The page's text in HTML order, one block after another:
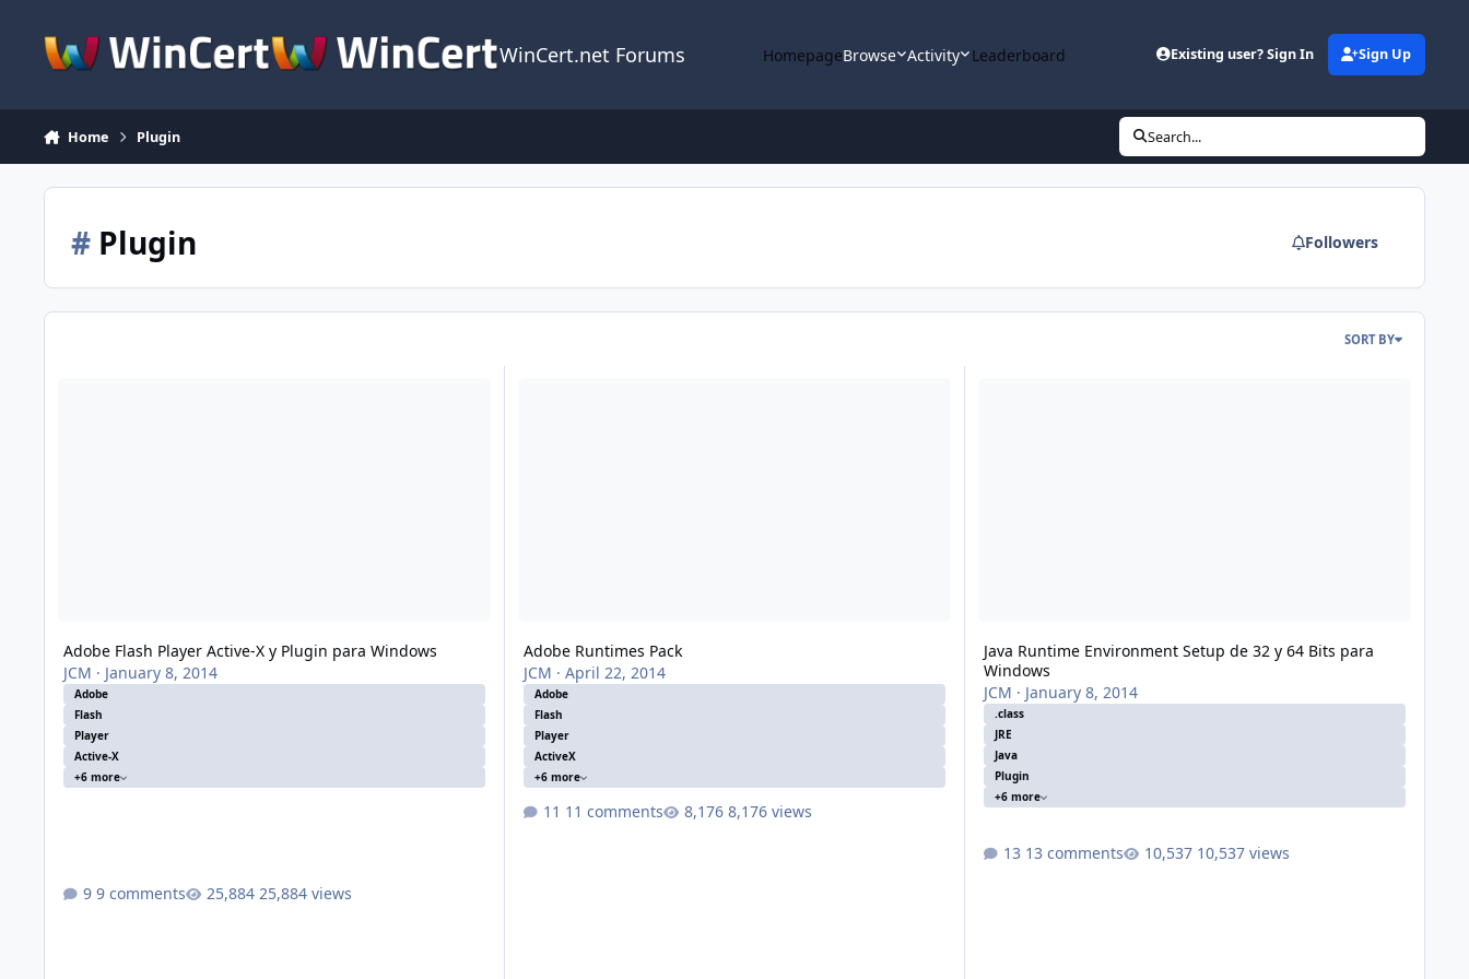
WinCert.net Forums HomepageBrowse Activity Leaderboard Existing user? Sign In Sign Up
Home Plugin Search...
#Plugin Followers
SORT BY
Adobe Flash Player Active-X y Plugin para Windows
JCM · January 8, 2014
Adobe
Flash
Player
Active-X
+6 more
9 comments 25,884 views
Adobe Runtimes Pack
JCM · April 22, 2014
Adobe
Flash
Player
ActiveX
+6 more
11 comments 8,176 views
Java Runtime Environment Setup de 32 y 64 Bits para
Windows
JCM · January 8, 2014
.class
JRE
Java
Plugin
+6 more
13 comments 10,537 views